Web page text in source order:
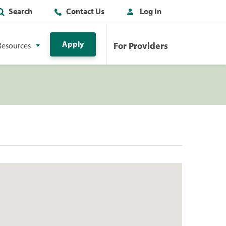
Search Contact Us Log In
Apply For Providers